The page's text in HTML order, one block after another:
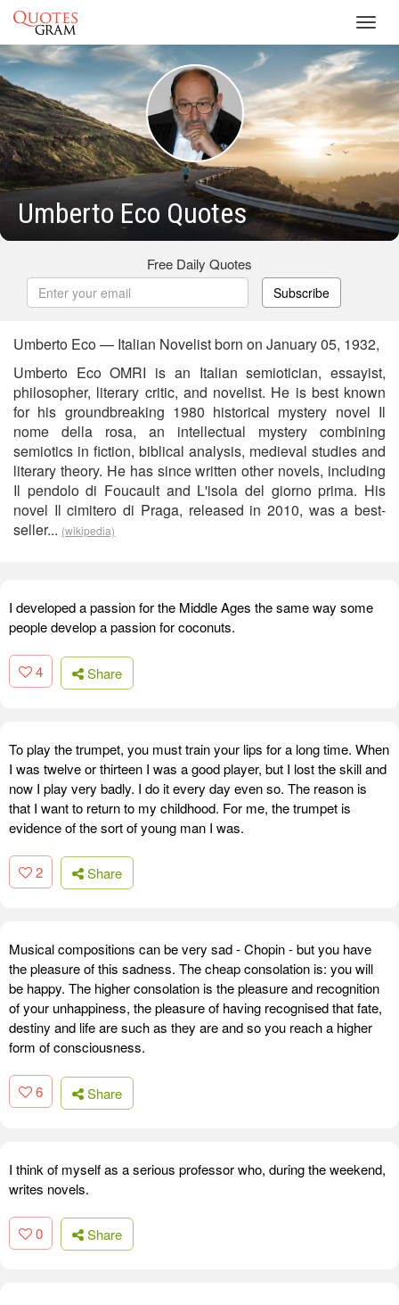
Umberto Eco Quotes
Free Daily Quotes
Subscribe
Umberto Eco — Italian Novelist born on January 05, 1932,
Umberto Eco OMRI is an Italian semiotician, essayist,
philosopher, literary critic, and novelist. He is best known
for his groundbreaking 1980 historical mystery novel Il
nome della rosa, an intellectual mystery combining
semiotics in fiction, biblical analysis, medieval studies and
literary theory. He has since written other novels, including
Il pendolo di Foucault and L'isola del giorno prima. His
novel Il cimitero di Praga, released in 2010, was a best-
seller... (wikipedia)
I developed a passion for the Middle Ages the same way some
people develop a passion for coconuts.
4 Share
To play the trumpet, you must train your lips for a long time. When
I was twelve or thirteen I was a good player, but I lost the skill and
now I play very badly. I do it every day even so. The reason is
that I want to return to my childhood. For me, the trumpet is
evidence of the sort of young man I was.
2 Share
Musical compositions can be very sad - Chopin - but you have
the pleasure of this sadness. The cheap consolation is: you will
be happy. The higher consolation is the pleasure and recognition
of your unhappiness, the pleasure of having recognised that fate,
destiny and life are such as they are and so you reach a higher
form of consciousness.
6 Share
I think of myself as a serious professor who, during the weekend,
writes novels.
0 Share